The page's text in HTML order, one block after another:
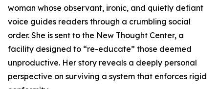
woman whose observant, ironic, and quietly defiant
voice guides readers through a crumbling social
order. She is sent to the New Thought Center, a
facility designed to “re-educate” those deemed
unproductive. Her story reveals a deeply personal
perspective on surviving a system that enforces rigid